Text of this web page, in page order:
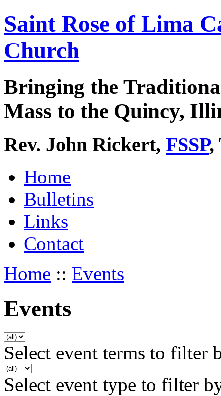
Saint Rose of Lima
Church
Bringing the
Mass to the Quincy,
Rev. John Rickert, FSSP,
Home
Bulletins
Links
Contact
Home :: Events
Events
Select event terms to filter
Select event type to filter